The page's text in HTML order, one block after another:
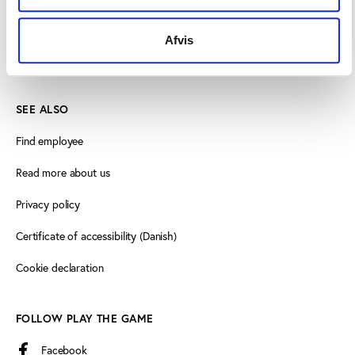
Afvis
info@playthegame.org
SEE ALSO
Find employee
Read more about us
Privacy policy
Certificate of accessibility (Danish)
Cookie declaration
FOLLOW PLAY THE GAME
Facebook